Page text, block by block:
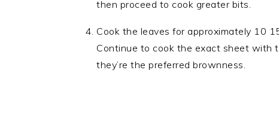
then proceed to cook greater bits.
Cook the leaves for approximately 10
Continue to cook the exact sheet with
they’re the preferred brownness.